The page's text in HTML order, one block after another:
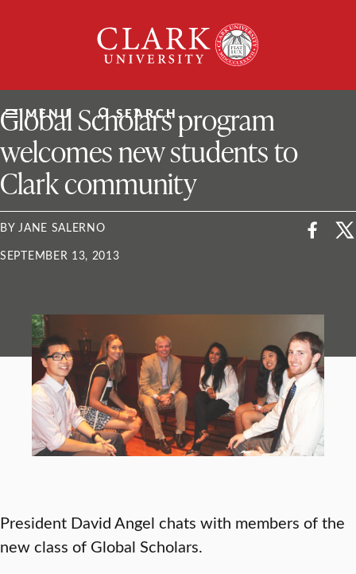
University
MENU SEARCH
ClarkU News
Global Scholars program
welcomes new students to
Clark community
BY JANE SALERNO
SEPTEMBER 13, 2013
President David Angel chats with members of the
new class of Global Scholars.